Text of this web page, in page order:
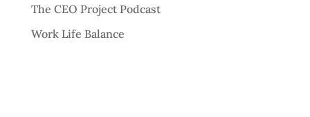
The CEO Project Podcast
Work Life Balance